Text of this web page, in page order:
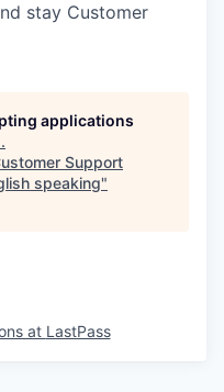
stay Customer
applications
.
Support
speaking"
at LastPass